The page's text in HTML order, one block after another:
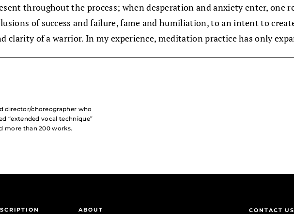
throughout the process; when desperation and anxiety enter, one
of success and failure, fame and humiliation, to an intent to
clarity of a warrior. In my experience, meditation practice has only
director/choreographer who
“extended vocal technique”
more than 200 works.
ABOUT CONTACT US